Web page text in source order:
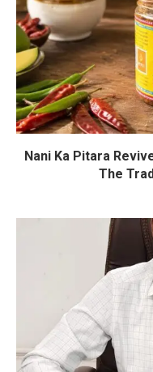
Nani Ka Pitara
The